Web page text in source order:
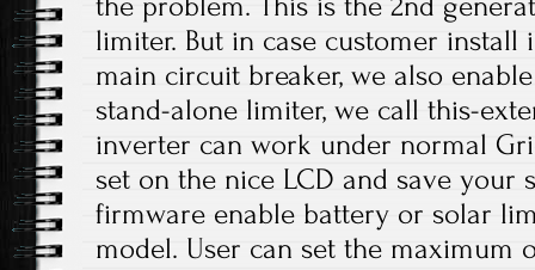
limiter. But in case customer
main circuit breaker, we also
stand-alone limiter, we call this-
inverter can work under normal
set on the nice LCD and save your
firmware enable battery or solar
model. User can set the maximum